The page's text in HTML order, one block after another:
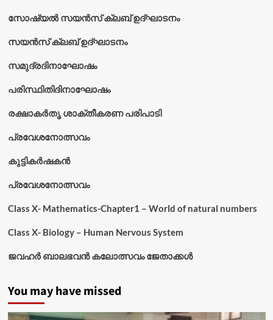
സോഷ്യൽ സയൻസ് ക്ലബ് ഉദ്‌ഘാടനം
സയൻസ് ക്ലബ് ഉദ്‌ഘാടനം
സമുദ്രദിനാഘോഷം
പരിസ്ഥിതിദിനാഘോഷം
രക്ഷാകർതൃ ശാക്തീകരണ പരിപാടി
പ്രവേശനോത്സവം
കുട്ടികര്‍ഷകന്‍
പ്രവേശനോത്സവം
Class X- Mathematics-Chapter1 – World of natural numbers
Class X- Biology – Human Nervous System
ജവഹർ ബാലഭവൻ കലോത്സവം ജേതാക്കൾ
You may have missed